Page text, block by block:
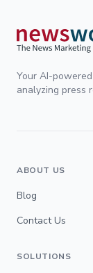
Your AI-
analyzing press
ABOUT US
Blog
Contact Us
SOLUTIONS